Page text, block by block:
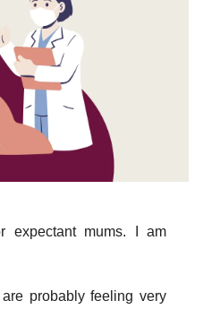
expectant mums. I am
probably feeling very